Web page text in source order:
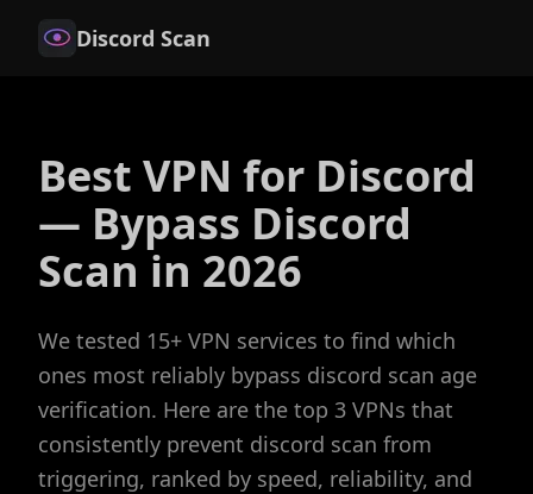
Discord Scan
Best VPN for Discord
— Bypass Discord
Scan in 2026
We tested 15+ VPN services to find which
ones most reliably bypass discord scan age
verification. Here are the top 3 VPNs that
consistently prevent discord scan from
triggering, ranked by speed, reliability, and